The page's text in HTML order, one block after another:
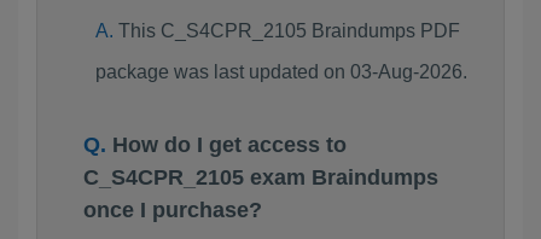
This C_S4CPR_2105 Braindumps PDF
package was last updated on 03-Aug-2026.
How do I get access to
C_S4CPR_2105 exam Braindumps
once I purchase?